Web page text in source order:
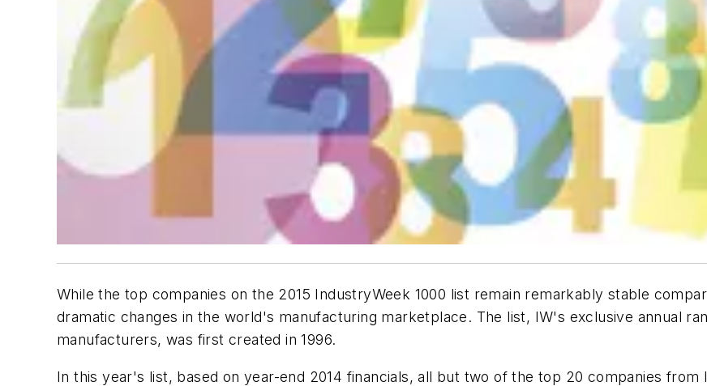
While the top companies on the 2015 IndustryWeek 1000 list remain remarkably stable
dramatic changes in the world's manufacturing marketplace. The list, IW's exclusive annual
manufacturers, was first created in 1996.
In this year's list, based on year-end 2014 financials, all but two of the top 20 companies